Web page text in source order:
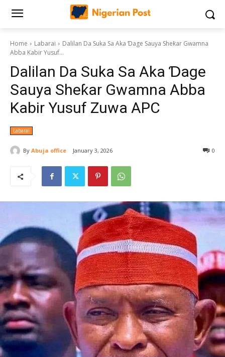
Home Labarai
‎Dalilan Da Suka Sa Aka Ɗage Sauya Sheƙar Gwamna
Abba Kabir Yusuf...
‎Dalilan Da Suka Sa Aka Ɗage
Sauya Sheƙar Gwamna Abba
Kabir Yusuf Zuwa APC
Labarai
By Abuja office January 3, 2026 0